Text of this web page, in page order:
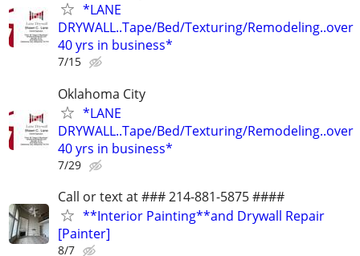
*LANE
DRYWALL..Tape/Bed/Texturing/Remodeling..over
40 yrs in business*
7/15
Oklahoma City
*LANE
DRYWALL..Tape/Bed/Texturing/Remodeling..over
40 yrs in business*
7/29
Call or text at ### 214-881-5875 ####
**Interior Painting**and Drywall Repair
[Painter]
8/7